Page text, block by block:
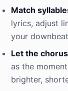
Match
lyrics, adjust
your
Let the
as the
brighter,